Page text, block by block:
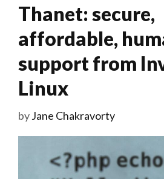
Thanet: secure,
affordable,
support from
Linux
byJane Chakravorty